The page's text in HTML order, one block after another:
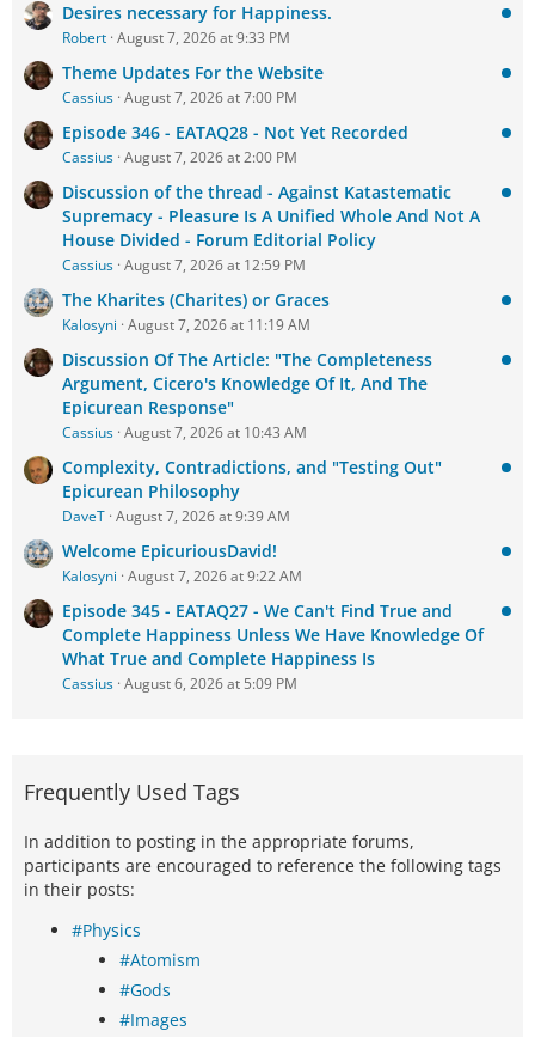
Desires necessary for Happiness.
Robert August 7, 2026 at 9:33 PM
Theme Updates For the Website
Cassius August 7, 2026 at 7:00 PM
Episode 346 - EATAQ28 - Not Yet Recorded
Cassius August 7, 2026 at 2:00 PM
Discussion of the thread - Against Katastematic
Supremacy - Pleasure Is A Unified Whole And Not A
House Divided - Forum Editorial Policy
Cassius August 7, 2026 at 12:59 PM
The Kharites (Charites) or Graces
Kalosyni August 7, 2026 at 11:19 AM
Discussion Of The Article: "The Completeness
Argument, Cicero's Knowledge Of It, And The
Epicurean Response"
Cassius August 7, 2026 at 10:43 AM
Complexity, Contradictions, and "Testing Out"
Epicurean Philosophy
DaveT August 7, 2026 at 9:39 AM
Welcome EpicuriousDavid!
Kalosyni August 7, 2026 at 9:22 AM
Episode 345 - EATAQ27 - We Can't Find True and
Complete Happiness Unless We Have Knowledge Of
What True and Complete Happiness Is
Cassius August 6, 2026 at 5:09 PM
Frequently Used Tags
In addition to posting in the appropriate forums,
participants are encouraged to reference the following tags
in their posts:
#Physics
#Atomism
#Gods
#Images